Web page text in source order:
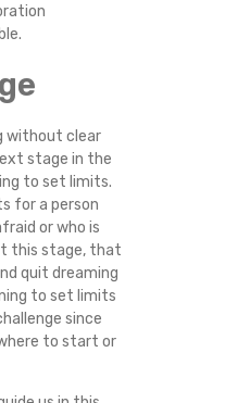
without clear
stage in the
to set limits.
for a person
or who is
this stage, that
quit dreaming
to set limits
since
to start or